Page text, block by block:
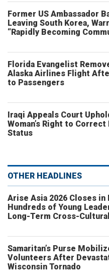
Former US Ambassador
Leaving South Korea,
“Rapidly Becoming
Florida Evangelist
Alaska Airlines Flight
to Passengers
Iraqi Appeals Court
Woman’s Right to
Status
OTHER HEADLINES
Arise Asia 2026 Closes in
Hundreds of Young
Long-Term Cross-
Samaritan’s Purse
Volunteers After
Wisconsin Tornado